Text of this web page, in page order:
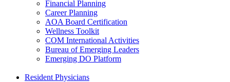
Financial Planning
Career Planning
AOA Board Certification
Wellness Toolkit
COM International Activities
Bureau of Emerging Leaders
Emerging DO Platform
Resident Physicians